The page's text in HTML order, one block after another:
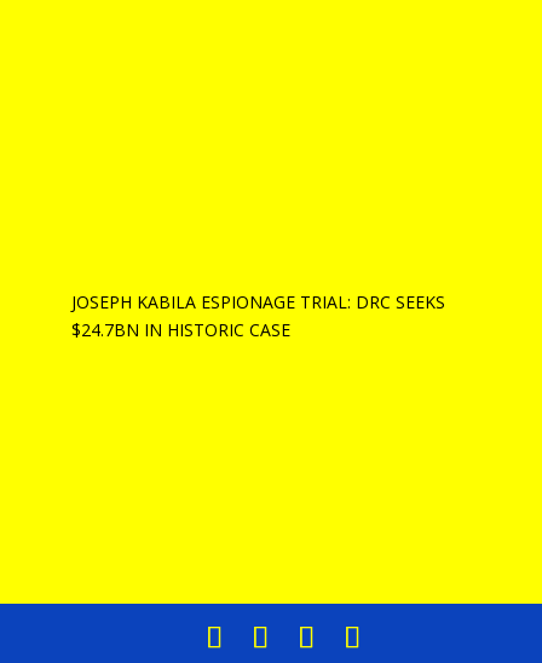
JOSEPH KABILA ESPIONAGE TRIAL: DRC SEEKS
$24.7BN IN HISTORIC CASE